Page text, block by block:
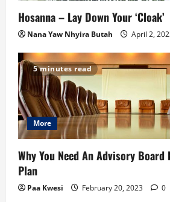
Hosanna – Lay Down Your ‘Cloak’
Nana Yaw Nhyira Butah April 2,
5 minutes read
More
Why You Need An Advisory
Plan
Paa Kwesi February 20, 2023 0